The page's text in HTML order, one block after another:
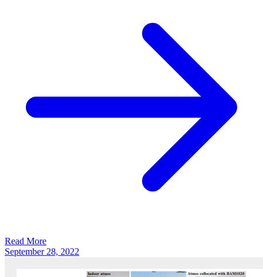
Read More
September 28, 2022